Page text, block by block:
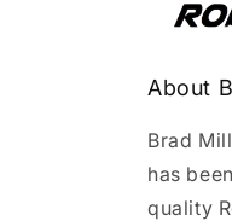
About
Brad
has
quality